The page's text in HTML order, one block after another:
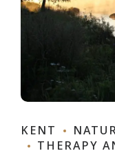
KENT
THERAPY